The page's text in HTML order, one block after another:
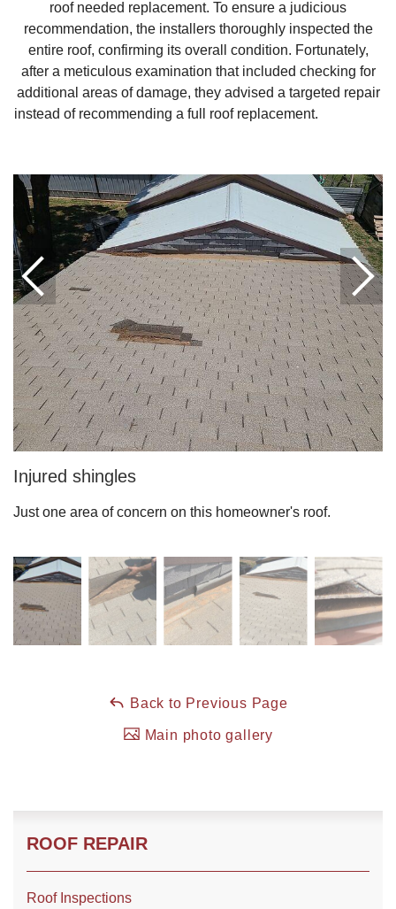
Gutter Installation
Gutter Cleaning
Seamless Aluminum Gutters
Gutter Guards
Photo Gallery
Radiant Barriers
Photo Gallery
Photo Gallery
Roof Coating
Photo Gallery
roof needed replacement. To ensure a judicious
recommendation, the installers thoroughly inspected the
entire roof, confirming its overall condition. Fortunately,
after a meticulous examination that included checking for
additional areas of damage, they advised a targeted repair
instead of recommending a full roof replacement.
Injured shingles
Just one area of concern on this homeowner's roof.
Back to Previous Page
Main photo gallery
ROOF REPAIR
Roof Inspections